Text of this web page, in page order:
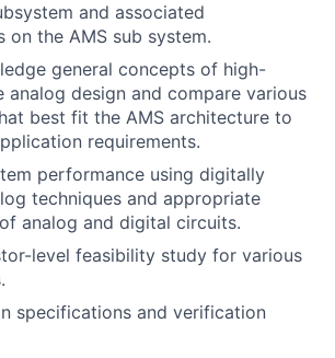
and associated
on the AMS sub system.
general concepts of high-
analog design and compare various
best fit the AMS architecture to
requirements.
performance using digitally
techniques and appropriate
analog and digital circuits.
level feasibility study for various
specifications and verification